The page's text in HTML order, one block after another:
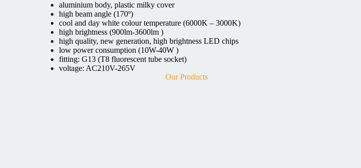
aluminium body, plastic milky cover
high beam angle (170º)
cool and day white colour temperature (6000K – 3000K)
high brightness (900lm-3600lm )
high quality, new generation, high brightness LED chips
low power consumption (10W-40W )
fitting: G13 (T8 fluorescent tube socket)
voltage: AC210V-265V
Our Products